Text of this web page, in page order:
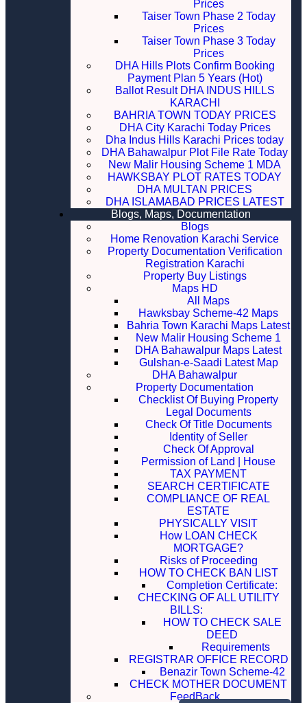
Prices
Taiser Town Phase 2 Today
Prices
Taiser Town Phase 3 Today
Prices
DHA Hills Plots Confirm Booking
Payment Plan 5 Years (Hot)
Ballot Result DHA INDUS HILLS
KARACHI
BAHRIA TOWN TODAY PRICES
DHA City Karachi Today Prices
Dha Indus Hills Karachi Prices today
DHA Bahawalpur Plot File Rate Today
New Malir Housing Scheme 1 MDA
HAWKSBAY PLOT RATES TODAY
DHA MULTAN PRICES
DHA ISLAMABAD PRICES LATEST
Blogs, Maps, Documentation
Blogs
Home Renovation Karachi Service
Property Documentation Verification
Registration Karachi
Property Buy Listings
Maps HD
All Maps
Hawksbay Scheme-42 Maps
Bahria Town Karachi Maps Latest
New Malir Housing Scheme 1
DHA Bahawalpur Maps Latest
Gulshan-e-Saadi Latest Map
DHA Bahawalpur
Property Documentation
Checklist Of Buying Property
Legal Documents
Check Of Title Documents
Identity of Seller
Check Of Approval
Permission of Land | House
TAX PAYMENT
SEARCH CERTIFICATE
COMPLIANCE OF REAL
ESTATE
PHYSICALLY VISIT
How LOAN CHECK
MORTGAGE?
Risks of Proceeding
HOW TO CHECK BAN LIST
Completion Certificate:
CHECKING OF ALL UTILITY
BILLS:
HOW TO CHECK SALE
DEED
Requirements
REGISTRAR OFFICE RECORD
Benazir Town Scheme-42
CHECK MOTHER DOCUMENT
FeedBack